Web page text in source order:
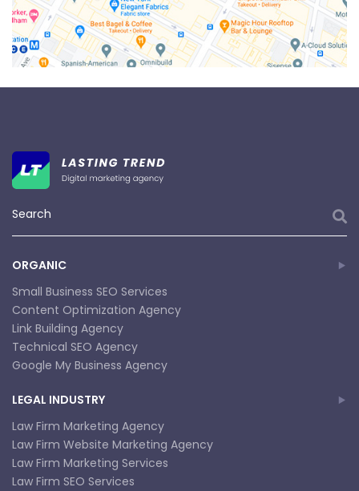
ORGANIC
Small Business SEO Services
Content Optimization Agency
Link Building Agency
Technical SEO Agency
Google My Business Agency
LEGAL INDUSTRY
Law Firm Marketing Agency
Law Firm Website Marketing Agency
Law Firm Marketing Services
Law Firm SEO Services